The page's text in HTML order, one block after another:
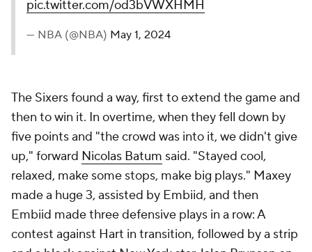
pic.twitter.com/od3bVWXHMH
— NBA (@NBA) May 1, 2024
The Sixers found a way, first to extend the game and
then to win it. In overtime, when they fell down by
five points and "the crowd was into it, we didn't give
up," forward Nicolas Batum said. "Stayed cool,
relaxed, make some stops, make big plays." Maxey
made a huge 3, assisted by Embiid, and then
Embiid made three defensive plays in a row: A
contest against Hart in transition, followed by a strip